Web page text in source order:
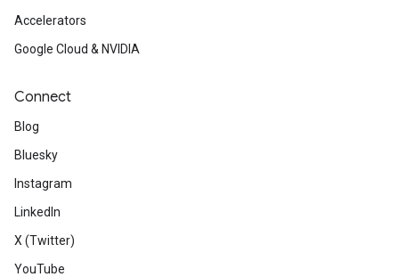
Accelerators
Google Cloud & NVIDIA
Connect
Blog
Bluesky
Instagram
LinkedIn
X (Twitter)
YouTube